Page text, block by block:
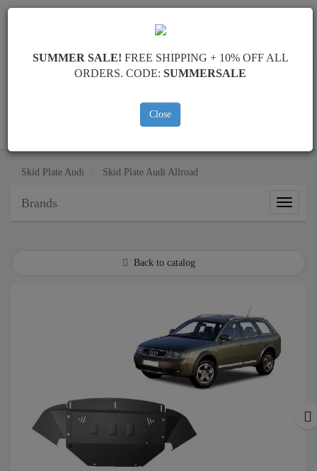
Skid Plate Audi Skid Plate Audi Allroad
Brands
Brands
Back to catalog
SUMMER SALE! FREE SHIPPING + 10% OFF ALL
ORDERS. CODE: SUMMERSALE
Close